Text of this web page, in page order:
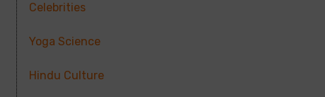
Celebrities
Yoga Science
Hindu Culture